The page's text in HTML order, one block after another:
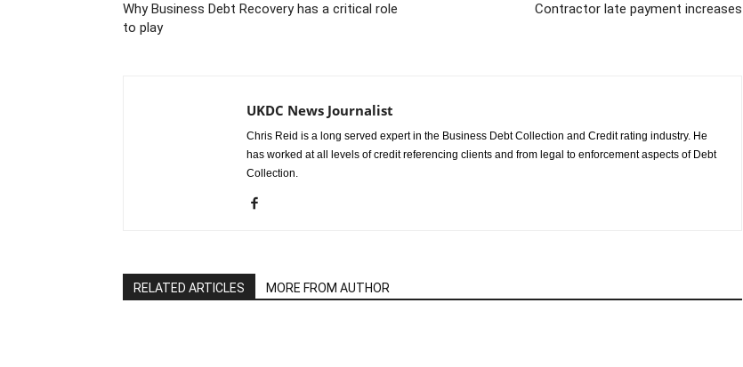
Why Business Debt Recovery has a critical role
to play
Contractor late payment increases
UKDC News Journalist
Chris Reid is a long served expert in the Business Debt Collection and Credit rating industry. He
has worked at all levels of credit referencing clients and from legal to enforcement aspects of Debt
Collection.
RELATED ARTICLES MORE FROM AUTHOR